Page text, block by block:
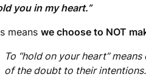
you in my heart.”
means we choose to NOT
To “hold on your heart”
of the doubt to their intentions.